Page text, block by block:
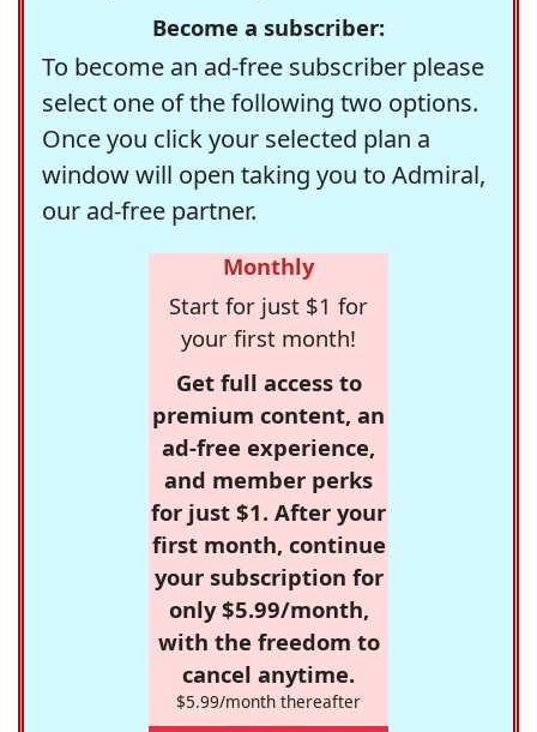
Become a subscriber:
To become an ad-free subscriber please
select one of the following two options.
Once you click your selected plan a
window will open taking you to Admiral,
our ad-free partner.
Monthly
Start for just $1 for
your first month!
Get full access to
premium content, an
ad-free experience,
and member perks
for just $1. After your
first month, continue
your subscription for
only $5.99/month,
with the freedom to
cancel anytime.
$5.99/month thereafter